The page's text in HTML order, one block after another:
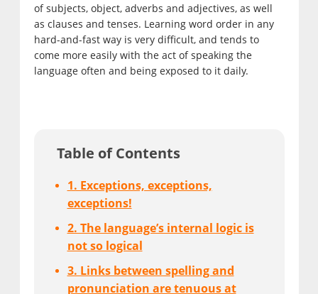
of subjects, object, adverbs and adjectives, as well
as clauses and tenses. Learning word order in any
hard-and-fast way is very difficult, and tends to
come more easily with the act of speaking the
language often and being exposed to it daily.
Table of Contents
1. Exceptions, exceptions,
exceptions!
2. The language’s internal logic is
not so logical
3. Links between spelling and
pronunciation are tenuous at